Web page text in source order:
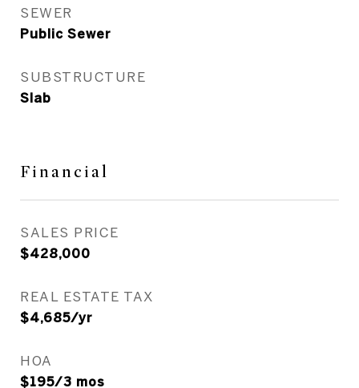
SEWER
Public Sewer
SUBSTRUCTURE
Slab
Financial
SALES PRICE
$428,000
REAL ESTATE TAX
$4,685/yr
HOA
$195/3 mos